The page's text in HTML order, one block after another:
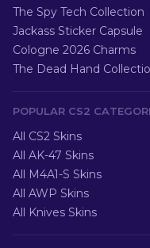
The Spy Tech Collection
Jackass Sticker Capsule
Cologne 2026 Charms
The Dead Hand
POPULAR CS2
All CS2 Skins
All AK-47 Skins
All M4A1-S Skins
All AWP Skins
All Knives Skins